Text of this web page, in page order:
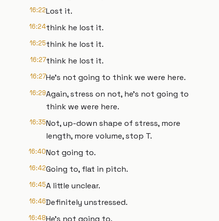
16:22Lost it.
16:24think he lost it.
16:25think he lost it.
16:27think he lost it.
16:27He's not going to think we were here.
16:29Again, stress on not, he's not going to
think we were here.
16:35Not, up-down shape of stress, more
length, more volume, stop T.
16:40Not going to.
16:42Going to, flat in pitch.
16:45A little unclear.
16:46Definitely unstressed.
16:48He's not going to.